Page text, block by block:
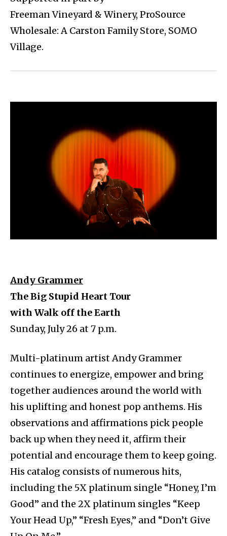
Freeman Vineyard & Winery, ProSource
Wholesale: A Carston Family Store, SOMO
Village.
Andy Grammer
The Big Stupid Heart Tour
with Walk off the Earth
Sunday, July 26 at 7 p.m.
Multi-platinum artist Andy Grammer
continues to energize, empower and bring
together audiences around the world with
his uplifting and honest pop anthems. His
observations and affirmations pick people
back up when they need it, affirm their
potential and encourage them to keep going.
His catalog consists of numerous hits,
including the 5X platinum single “Honey, I’m
Good” and the 2X platinum singles “Keep
Your Head Up,” “Fresh Eyes,” and “Don’t Give